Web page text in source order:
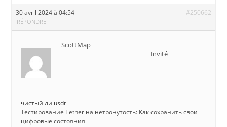
30 avril 2024 à 04:54 #250662
RÉPONDRE
ScottMap
Invité
чистый ли usdt
Тестирование Tether на нетронутость: Как сохранить свои
цифровые состояния